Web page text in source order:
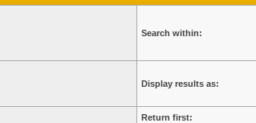
Search within:
Display results as:
Return first: